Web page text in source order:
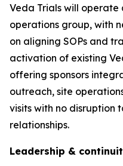
Veda Trials will operate
operations group, with
on aligning SOPs and
activation of existing
offering sponsors
outreach, site
visits with no disruption
relationships.
Leadership &